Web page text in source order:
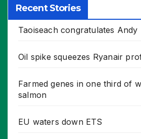
Recent Stories
Taoiseach congratulates Andy
Oil spike squeezes Ryanair
Farmed genes in one third of
salmon
EU waters down ETS